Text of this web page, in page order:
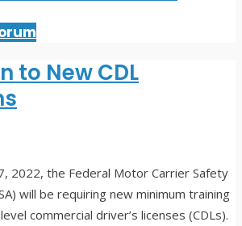
to New CDL
2022, the Federal Motor Carrier Safety
will be requiring new minimum training
commercial driver’s licenses (CDLs).